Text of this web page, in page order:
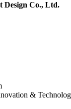
Design Co., Ltd.
&